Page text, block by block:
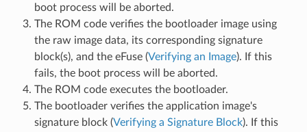
boot process will be aborted.
The ROM code verifies the bootloader image using
the raw image data, its corresponding signature
block(s), and the eFuse (Verifying an Image). If this
fails, the boot process will be aborted.
The ROM code executes the bootloader.
The bootloader verifies the application image's
signature block (Verifying a Signature Block). If this